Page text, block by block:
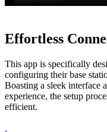
Effortless
This app is specifically
configuring their base
Boasting a sleek interface
experience, the setup
efficient.